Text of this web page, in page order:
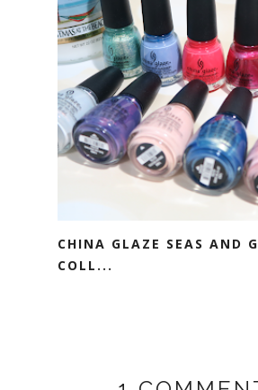
CHINA GLAZE SEAS AND
COLL...